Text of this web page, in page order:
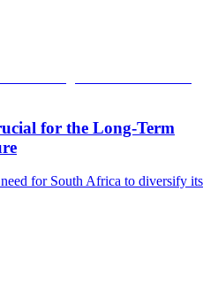
for the Long-Term
for South Africa to diversify its